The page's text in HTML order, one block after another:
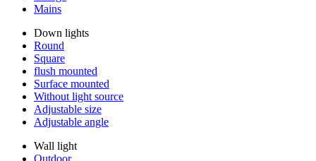
Mains
Down lights
Round
Square
flush mounted
Surface mounted
Without light source
Adjustable size
Adjustable angle
Wall light
Outdoor